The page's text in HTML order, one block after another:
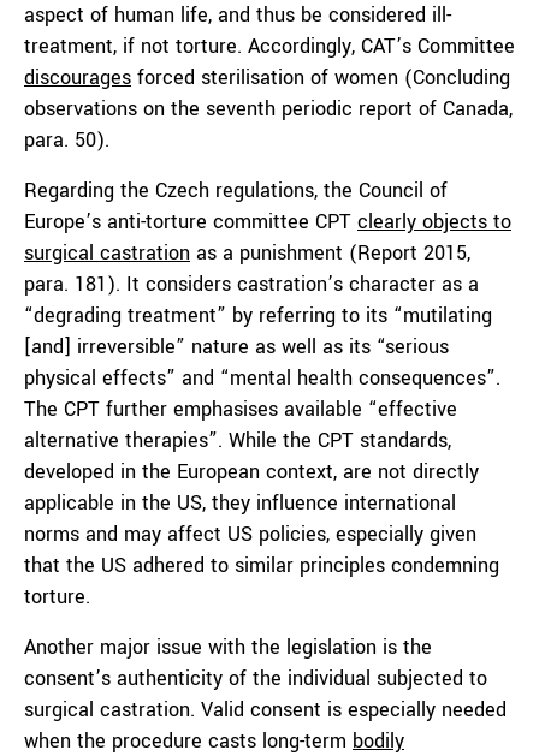
aspect of human life, and thus be considered ill-
treatment, if not torture. Accordingly, CAT’s Committee
discourages forced sterilisation of women (Concluding
observations on the seventh periodic report of Canada,
para. 50).
Regarding the Czech regulations, the Council of
Europe’s anti-torture committee CPT clearly objects to
surgical castration as a punishment (Report 2015,
para. 181). It considers castration’s character as a
“degrading treatment” by referring to its “mutilating
[and] irreversible” nature as well as its “serious
physical effects” and “mental health consequences”.
The CPT further emphasises available “effective
alternative therapies”. While the CPT standards,
developed in the European context, are not directly
applicable in the US, they influence international
norms and may affect US policies, especially given
that the US adhered to similar principles condemning
torture.
Another major issue with the legislation is the
consent’s authenticity of the individual subjected to
surgical castration. Valid consent is especially needed
when the procedure casts long-term bodily